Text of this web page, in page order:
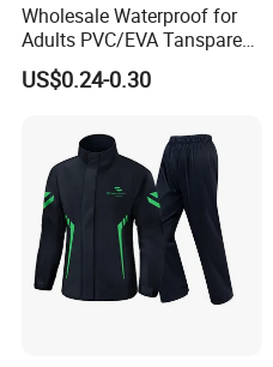
Wholesale Waterproof for
Adults PVC/EVA Tansparent
Rain Long Coat Raincoat
US$0.24-0.30